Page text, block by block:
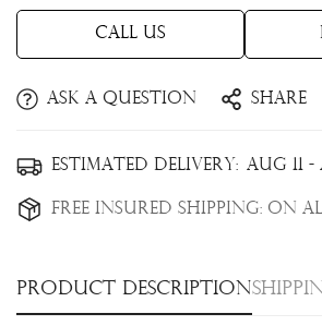
Call Us
Ask a question Share
Estimated Delivery: Aug 11 -
Free Insured Shipping: On
Product description
Confirm
Are you 18 years old